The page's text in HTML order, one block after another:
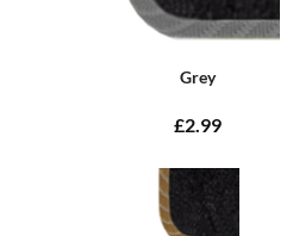
Grey
£2.99